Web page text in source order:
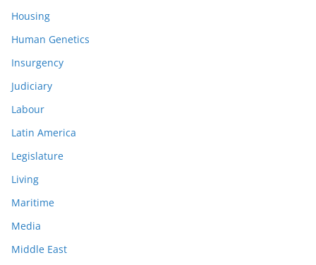
Housing
Human Genetics
Insurgency
Judiciary
Labour
Latin America
Legislature
Living
Maritime
Media
Middle East